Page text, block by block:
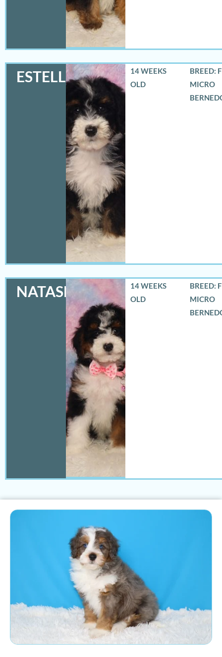
ESTELLA
14 WEEKS
OLD
BREED:
MICRO
NATASHA
14 WEEKS
OLD
BREED:
MICRO